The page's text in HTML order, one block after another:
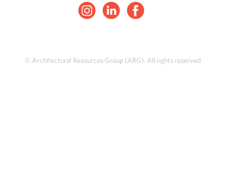
© Architectural Resources Group (ARG). All rights reserved.